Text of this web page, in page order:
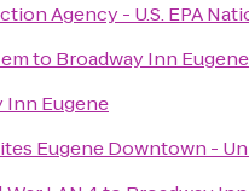
Agency - U.S. EPA
to Broadway Inn Eugene
Inn Eugene
Eugene Downtown -